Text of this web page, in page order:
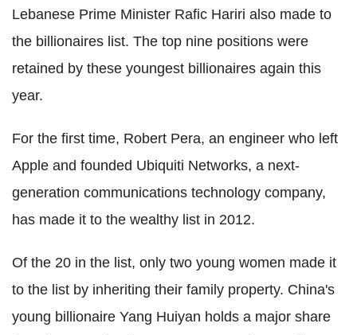
Lebanese Prime Minister Rafic Hariri also made to
the billionaires list. The top nine positions were
retained by these youngest billionaires again this
year.
For the first time, Robert Pera, an engineer who left
Apple and founded Ubiquiti Networks, a next-
generation communications technology company,
has made it to the wealthy list in 2012.
Of the 20 in the list, only two young women made it
to the list by inheriting their family property. China's
young billionaire Yang Huiyan holds a major share